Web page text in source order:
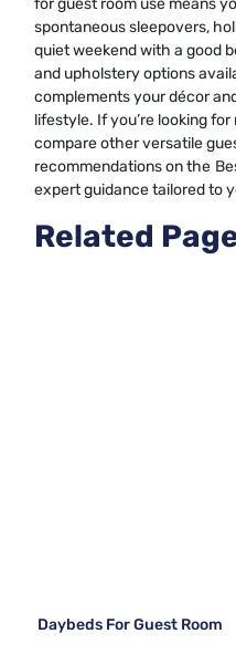
for guest room use means
spontaneous sleepovers,
quiet weekend with a good
and upholstery options
complements your décor
lifestyle. If you’re looking
compare other versatile
recommendations on the
expert guidance tailored to
Related
Daybeds For Guest Room